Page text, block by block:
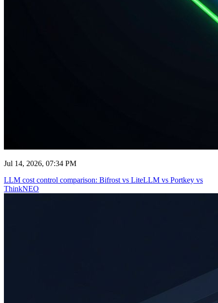
Jul 14, 2026, 07:34 PM
LLM cost control comparison: Bifrost vs LiteLLM vs Portkey vs
ThinkNEO